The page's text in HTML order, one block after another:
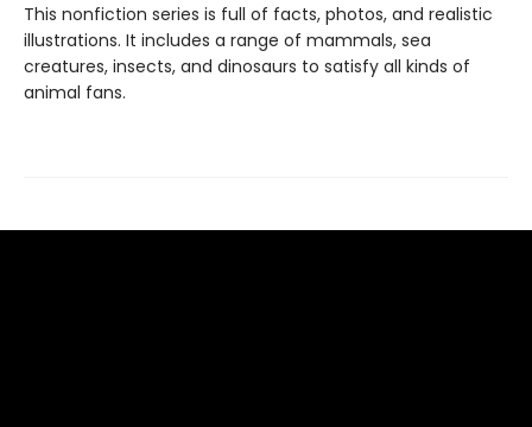
This nonfiction series is full of facts, photos, and realistic
illustrations. It includes a range of mammals, sea
creatures, insects, and dinosaurs to satisfy all kinds of
animal fans.